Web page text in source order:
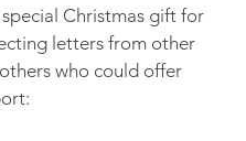
Christmas gift for
letters from other
who could offer